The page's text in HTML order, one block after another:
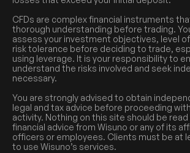
CFDs are complex financial instruments
thorough understanding before trading.
assess your investment objectives, level
risk tolerance before deciding to trade,
using leverage. It is your responsibility to
understand the risks involved and seek
necessary.
You are strongly advised to obtain
legal and tax advice before proceeding
activity. Nothing on this site should be
financial advice from Wisuno or any of its
officers or employees. Clients must be at
to use Wisuno’s services.